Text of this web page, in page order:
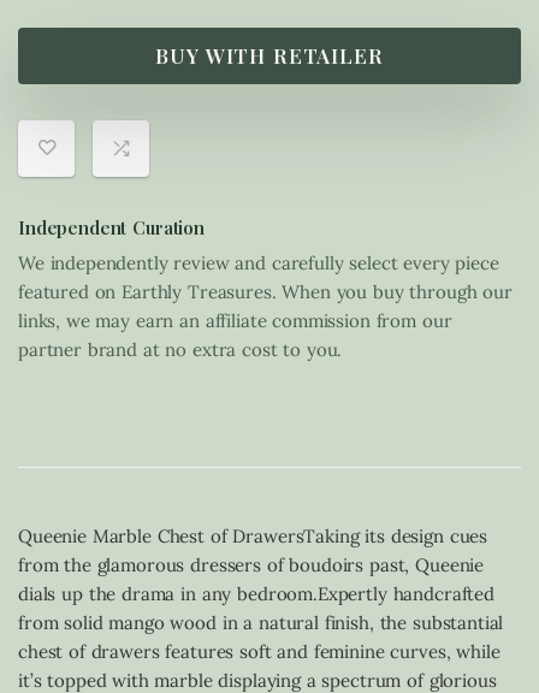
BUY WITH RETAILER
Independent Curation
We independently review and carefully select every piece
featured on Earthly Treasures. When you buy through our
links, we may earn an affiliate commission from our
partner brand at no extra cost to you.
Queenie Marble Chest of DrawersTaking its design cues
from the glamorous dressers of boudoirs past, Queenie
dials up the drama in any bedroom.Expertly handcrafted
from solid mango wood in a natural finish, the substantial
chest of drawers features soft and feminine curves, while
it’s topped with marble displaying a spectrum of glorious